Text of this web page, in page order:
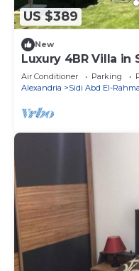
US $389
New
Luxury 4BR Villa in
Air Conditioner Parking
Alexandria
Sidi Abd El-